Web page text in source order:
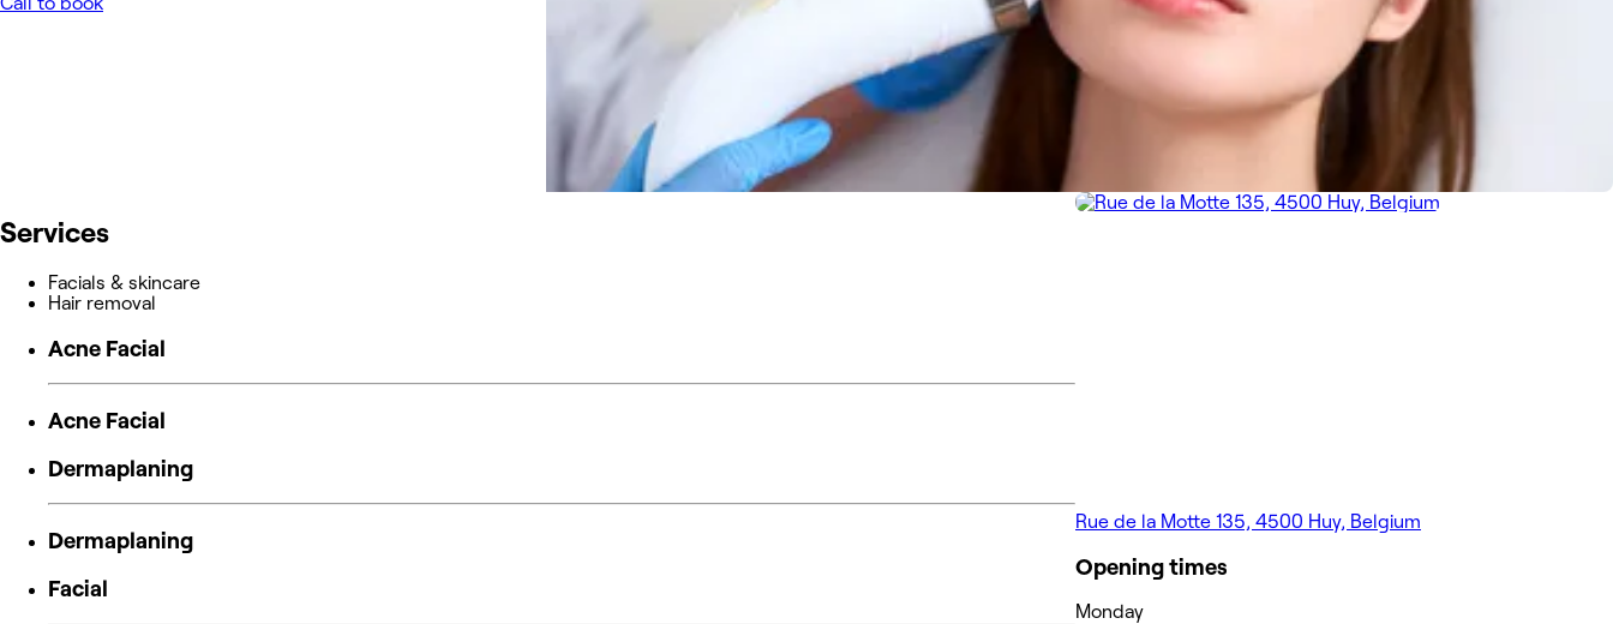
Services
Facials & skincare
Hair removal
Acne Facial
Acne Facial
Dermaplaning
Dermaplaning
Facial
Rue de la Motte 135, 4500 Huy, Belgium
Opening times
Monday